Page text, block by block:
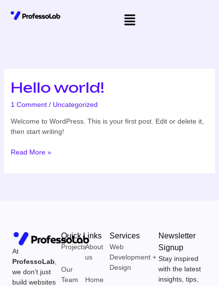
Menu
Hello world!
1 Comment / Uncategorized
Welcome to WordPress. This is your first post. Edit or delete it,
then start writing!
Hello
world!
Read More »
At
ProfessoLab
we don’t just
build websites
Quick Links
Projects
Our
Team
About
us
Home
Services
Web
Development +
Design
Newsletter
Signup
Stay inspired
with the latest
insights, tips,